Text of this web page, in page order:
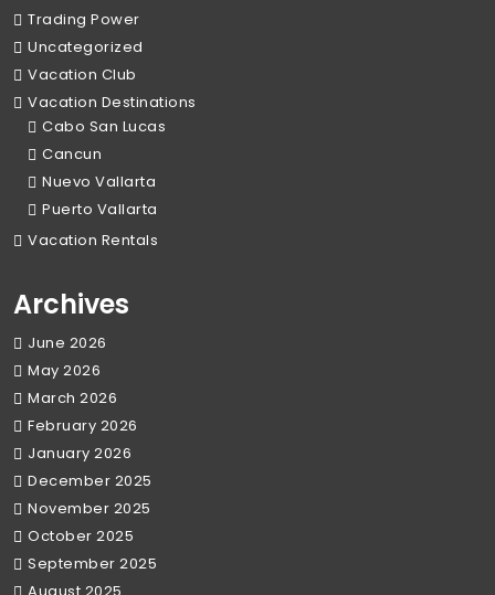
Trading Power
Uncategorized
Vacation Club
Vacation Destinations
Cabo San Lucas
Cancun
Nuevo Vallarta
Puerto Vallarta
Vacation Rentals
Archives
June 2026
May 2026
March 2026
February 2026
January 2026
December 2025
November 2025
October 2025
September 2025